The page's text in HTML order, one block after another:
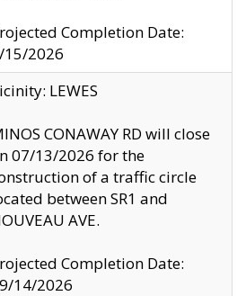
Completion Date:
15/2026
LEWES
CONAWAY RD will close
07/13/2026 for the
of a traffic circle
between SR1 and
AVE.
Completion Date:
14/2026